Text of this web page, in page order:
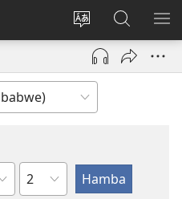
Tshintsha
ulimi
Ngena
(opens
window)
Dinga
i-
JW.ORG
Isahluko